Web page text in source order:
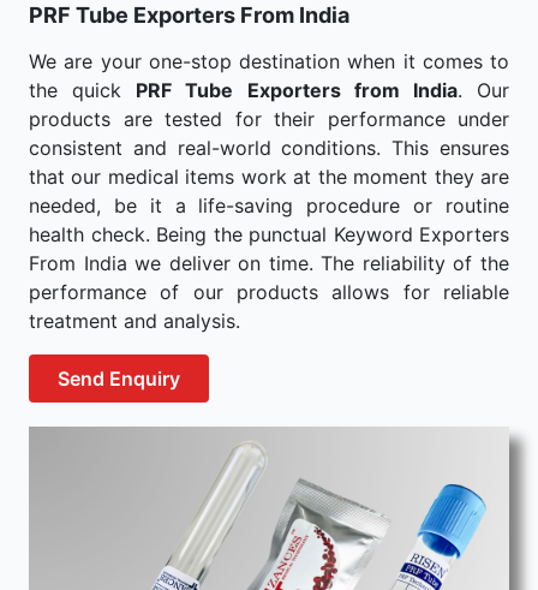
PRF Tube Exporters From India
We are your one-stop destination when it comes to
the quick PRF Tube Exporters from India. Our
products are tested for their performance under
consistent and real-world conditions. This ensures
that our medical items work at the moment they are
needed, be it a life-saving procedure or routine
health check. Being the punctual Keyword Exporters
From India we deliver on time. The reliability of the
performance of our products allows for reliable
treatment and analysis.
Send Enquiry